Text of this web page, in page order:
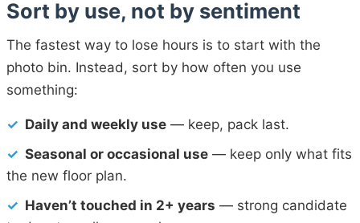
Sort by use, not by sentiment
The fastest way to lose hours is to start with the
photo bin. Instead, sort by how often you use
something:
✓ Daily and weekly use — keep, pack last.
✓ Seasonal or occasional use — keep only what fits
the new floor plan.
✓ Haven’t touched in 2+ years — strong candidate